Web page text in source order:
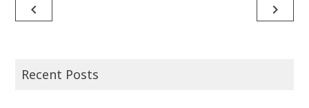
navigation
navigate_before navigate_next
Recent Posts